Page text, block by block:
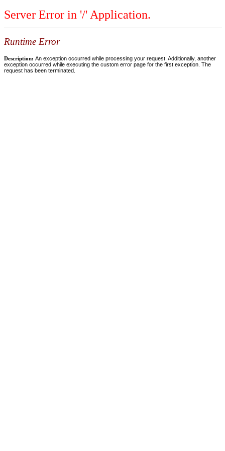
Server Error in '/' Application.
Runtime Error
Description: An exception occurred while processing your request. Additionally, another
exception occurred while executing the custom error page for the first exception. The
request has been terminated.